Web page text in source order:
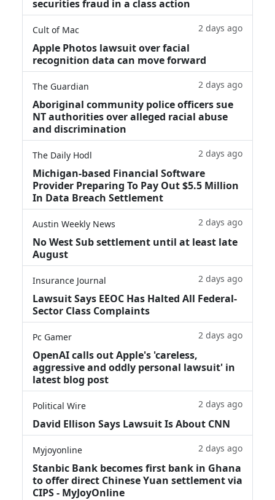
securities fraud in a class action
Cult of Mac 2 days ago
Apple Photos lawsuit over facial
recognition data can move forward
The Guardian 2 days ago
Aboriginal community police officers sue
NT authorities over alleged racial abuse
and discrimination
The Daily Hodl 2 days ago
Michigan-based Financial Software
Provider Preparing To Pay Out $5.5 Million
In Data Breach Settlement
Austin Weekly News 2 days ago
No West Sub settlement until at least late
August
Insurance Journal 2 days ago
Lawsuit Says EEOC Has Halted All Federal-
Sector Class Complaints
Pc Gamer 2 days ago
OpenAI calls out Apple's 'careless,
aggressive and oddly personal lawsuit' in
latest blog post
Political Wire 2 days ago
David Ellison Says Lawsuit Is About CNN
Myjoyonline 2 days ago
Stanbic Bank becomes first bank in Ghana
to offer direct Chinese Yuan settlement via
CIPS - MyJoyOnline